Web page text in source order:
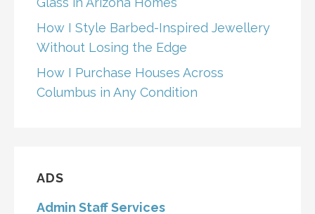
How I Style Barbed-Inspired Jewellery
Without Losing the Edge
How I Purchase Houses Across
Columbus in Any Condition
ADS
Admin Staff Services